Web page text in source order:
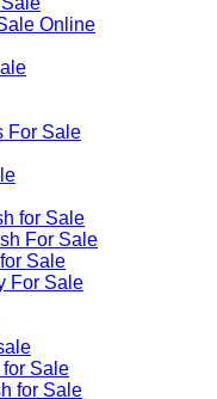
Online
For Sale
for Sale
For Sale
Sale
For Sale
Sale
for Sale